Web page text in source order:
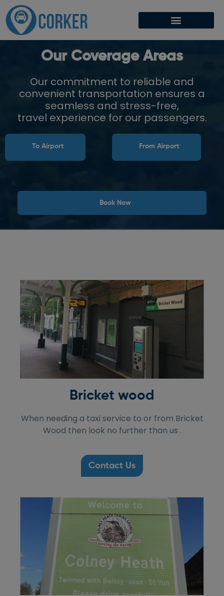
Our Coverage Areas
Our commitment to reliable and
convenient transportation ensures a
seamless and stress-free,
travel experience for our passengers.
To Airport From Airport
Book Now
Bricket wood
When needing a taxi service to or from Bricket
Wood then look no further than us .
Contact Us